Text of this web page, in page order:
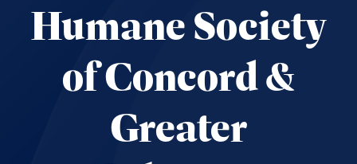
Humane Society
of Concord &
Greater